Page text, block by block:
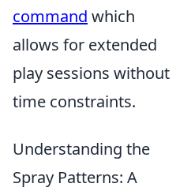
command which
allows for extended
play sessions without
time constraints.
Understanding the
Spray Patterns: A